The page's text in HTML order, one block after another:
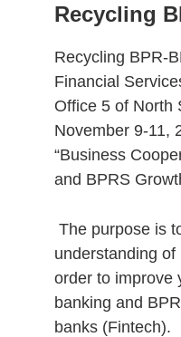
Recycling
Recycling BPR-
Financial
Office 5 of North
November 9-11,
“Business
and BPRS
understanding
order to improve
banking and
banks (Fintech).